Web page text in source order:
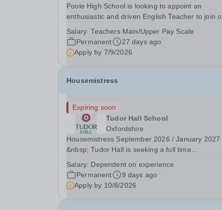
Poole High School is looking to appoint an
enthusiastic and driven English Teacher to join
department. We teach a rigorous academic
curriculum with a clear focus on supporting all
students to...
Salary:Teachers Main/Upper Pay Scale
Permanent
27 days ago
Apply by 7/9/2026
Housemistress
Expiring soon
Tudor Hall School
Oxfordshire
Housemistress September 2026 / January 2027
&nbsp; Tudor Hall is seeking a full time
as a career: this role requires high levels of care,
efficiency, courage and creativity in equal
measure....
Salary: Dependent on experience
Permanent
9 days ago
Apply by 10/8/2026